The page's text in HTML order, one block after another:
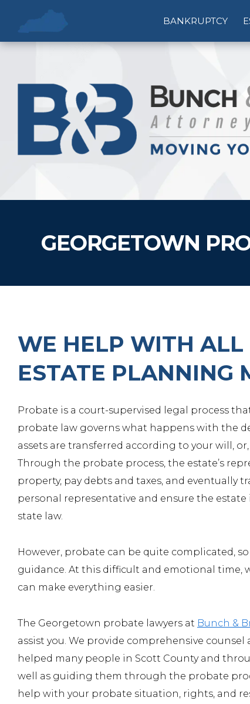
BANKRUPTCY
GEORGETOWN
WE HELP WITH ALL
ESTATE PLANNING
Probate is a court-supervised legal process
probate law governs what happens with the
assets are transferred according to your will,
Through the probate process, the estate’s
property, pay debts and taxes, and eventually
personal representative and ensure the
state law.
However, probate can be quite complicated,
guidance. At this difficult and emotional time,
can make everything easier.
The Georgetown probate lawyers at Bunch &
assist you. We provide comprehensive
helped many people in Scott County and
well as guiding them through the probate
help with your probate situation, rights, and